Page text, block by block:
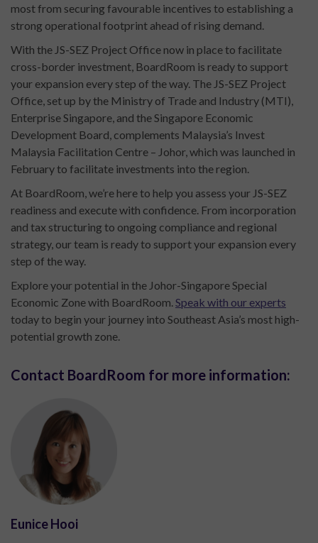
most from securing favourable incentives to establishing a
strong operational footprint ahead of rising demand.
With the JS-SEZ Project Office now in place to facilitate
cross-border investment, BoardRoom is ready to support
your expansion every step of the way. The JS-SEZ Project
Office, set up by the Ministry of Trade and Industry (MTI),
Enterprise Singapore, and the Singapore Economic
Development Board, complements Malaysia’s Invest
Malaysia Facilitation Centre – Johor, which was launched in
February to facilitate investments into the region.
At BoardRoom, we’re here to help you assess your JS-SEZ
readiness and execute with confidence. From incorporation
and tax structuring to ongoing compliance and regional
strategy, our team is ready to support your expansion every
step of the way.
Explore your potential in the Johor-Singapore Special
Economic Zone with BoardRoom. Speak with our experts
today to begin your journey into Southeast Asia’s most high-
potential growth zone.
Contact BoardRoom for more information:
Eunice Hooi